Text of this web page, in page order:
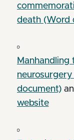
death (Word
Manhandling
document)
website